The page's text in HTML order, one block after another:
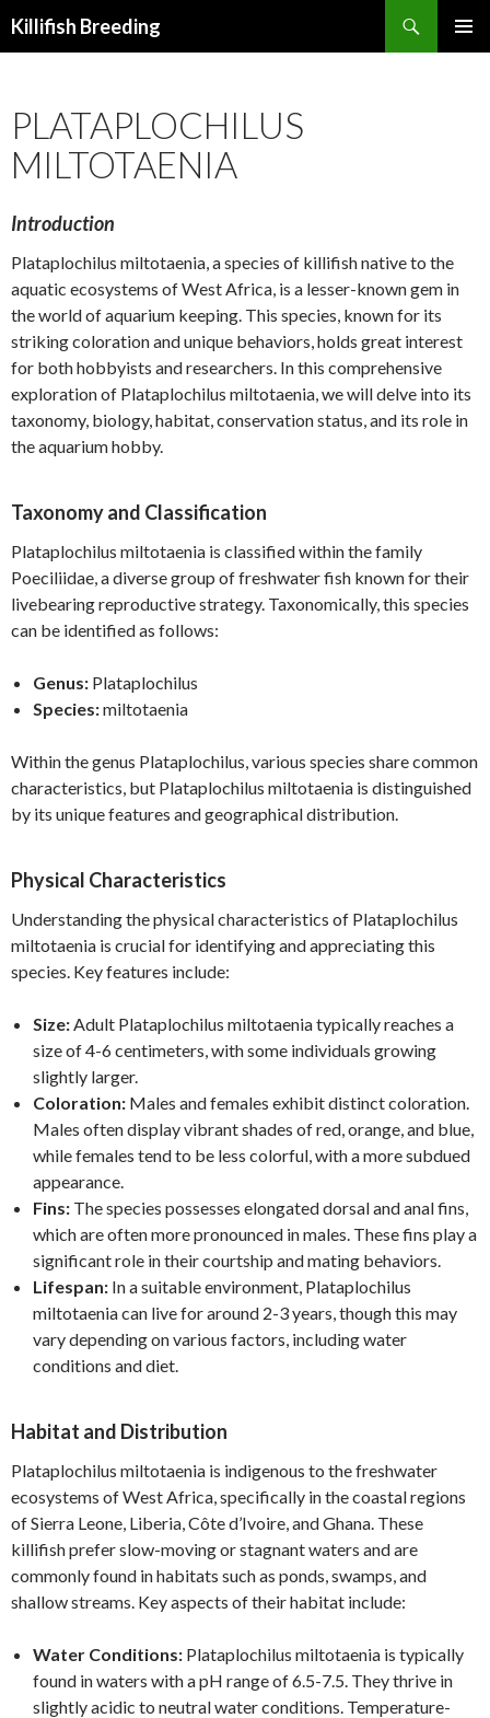
Killifish Breeding
PLATAPLOCHILUS
MILTOTAENIA
Introduction
Plataplochilus miltotaenia, a species of killifish native to the
aquatic ecosystems of West Africa, is a lesser-known gem in
the world of aquarium keeping. This species, known for its
striking coloration and unique behaviors, holds great interest
for both hobbyists and researchers. In this comprehensive
exploration of Plataplochilus miltotaenia, we will delve into its
taxonomy, biology, habitat, conservation status, and its role in
the aquarium hobby.
Taxonomy and Classification
Plataplochilus miltotaenia is classified within the family
Poeciliidae, a diverse group of freshwater fish known for their
livebearing reproductive strategy. Taxonomically, this species
can be identified as follows:
Genus: Plataplochilus
Species:miltotaenia
Within the genus Plataplochilus, various species share common
characteristics, but Plataplochilus miltotaenia is distinguished
by its unique features and geographical distribution.
Physical Characteristics
Understanding the physical characteristics of Plataplochilus
miltotaenia is crucial for identifying and appreciating this
species. Key features include:
Size:Adult Plataplochilus miltotaenia typically reaches a
size of 4-6 centimeters, with some individuals growing
slightly larger.
Coloration: Males and females exhibit distinct coloration.
Males often display vibrant shades of red, orange, and blue,
while females tend to be less colorful, with a more subdued
appearance.
Fins: The species possesses elongated dorsal and anal fins,
which are often more pronounced in males. These fins play a
significant role in their courtship and mating behaviors.
Lifespan: In a suitable environment, Plataplochilus
miltotaenia can live for around 2-3 years, though this may
vary depending on various factors, including water
conditions and diet.
Habitat and Distribution
Plataplochilus miltotaenia is indigenous to the freshwater
ecosystems of West Africa, specifically in the coastal regions
of Sierra Leone, Liberia, Côte d’Ivoire, and Ghana. These
killifish prefer slow-moving or stagnant waters and are
commonly found in habitats such as ponds, swamps, and
shallow streams. Key aspects of their habitat include:
Water Conditions: Plataplochilus miltotaenia is typically
found in waters with a pH range of 6.5-7.5. They thrive in
slightly acidic to neutral water conditions. Temperature-